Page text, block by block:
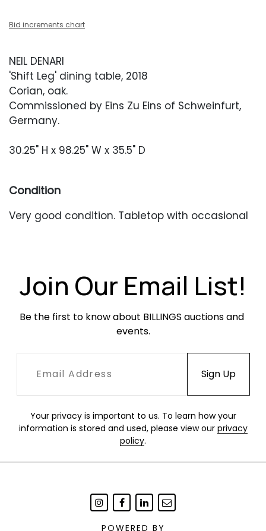
Bid increments chart
NEIL DENARI
'Shift Leg' dining table, 2018
Corian, oak.
Commissioned by Eins Zu Eins of Schweinfurt,
Germany.
30.25" H x 98.25" W x 35.5" D
Condition
Very good condition. Tabletop with occasional
Join Our Email List!
Be the first to know about BILLINGS auctions and
events.
Your privacy is important to us. To learn how your
information is stored and used, please view our privacy
policy.
POWERED BY